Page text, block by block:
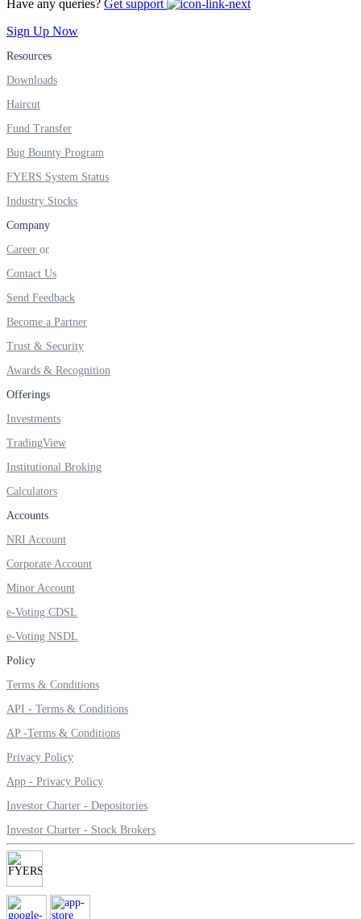
FYERS Next
User-friendly Dashboard
Investment
FYERS IPO
Invest in IPO’s easily
FYERS OFS
Invest in OFS Seamlessly
Invest in Sovereign Gold Bond
FYERS Debt Markets
FYERS Journal
Your Personal Writing Space
Calculators
Have any queries? Get support
Sign Up Now
Resources
Downloads
Haircut
Fund Transfer
Bug Bounty Program
FYERS System Status
Industry Stocks
Company
Career
Contact Us
Send Feedback
Become a Partner
Trust & Security
Awards & Recognition
Offerings
Investments
TradingView
Institutional Broking
Calculators
Accounts
NRI Account
Corporate Account
Minor Account
e-Voting CDSL
e-Voting NSDL
Policy
Terms & Conditions
API - Terms & Conditions
AP -Terms & Conditions
Privacy Policy
App - Privacy Policy
Investor Charter - Depositories
Investor Charter - Stock Brokers